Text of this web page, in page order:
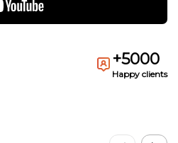
+5000
Happy clients